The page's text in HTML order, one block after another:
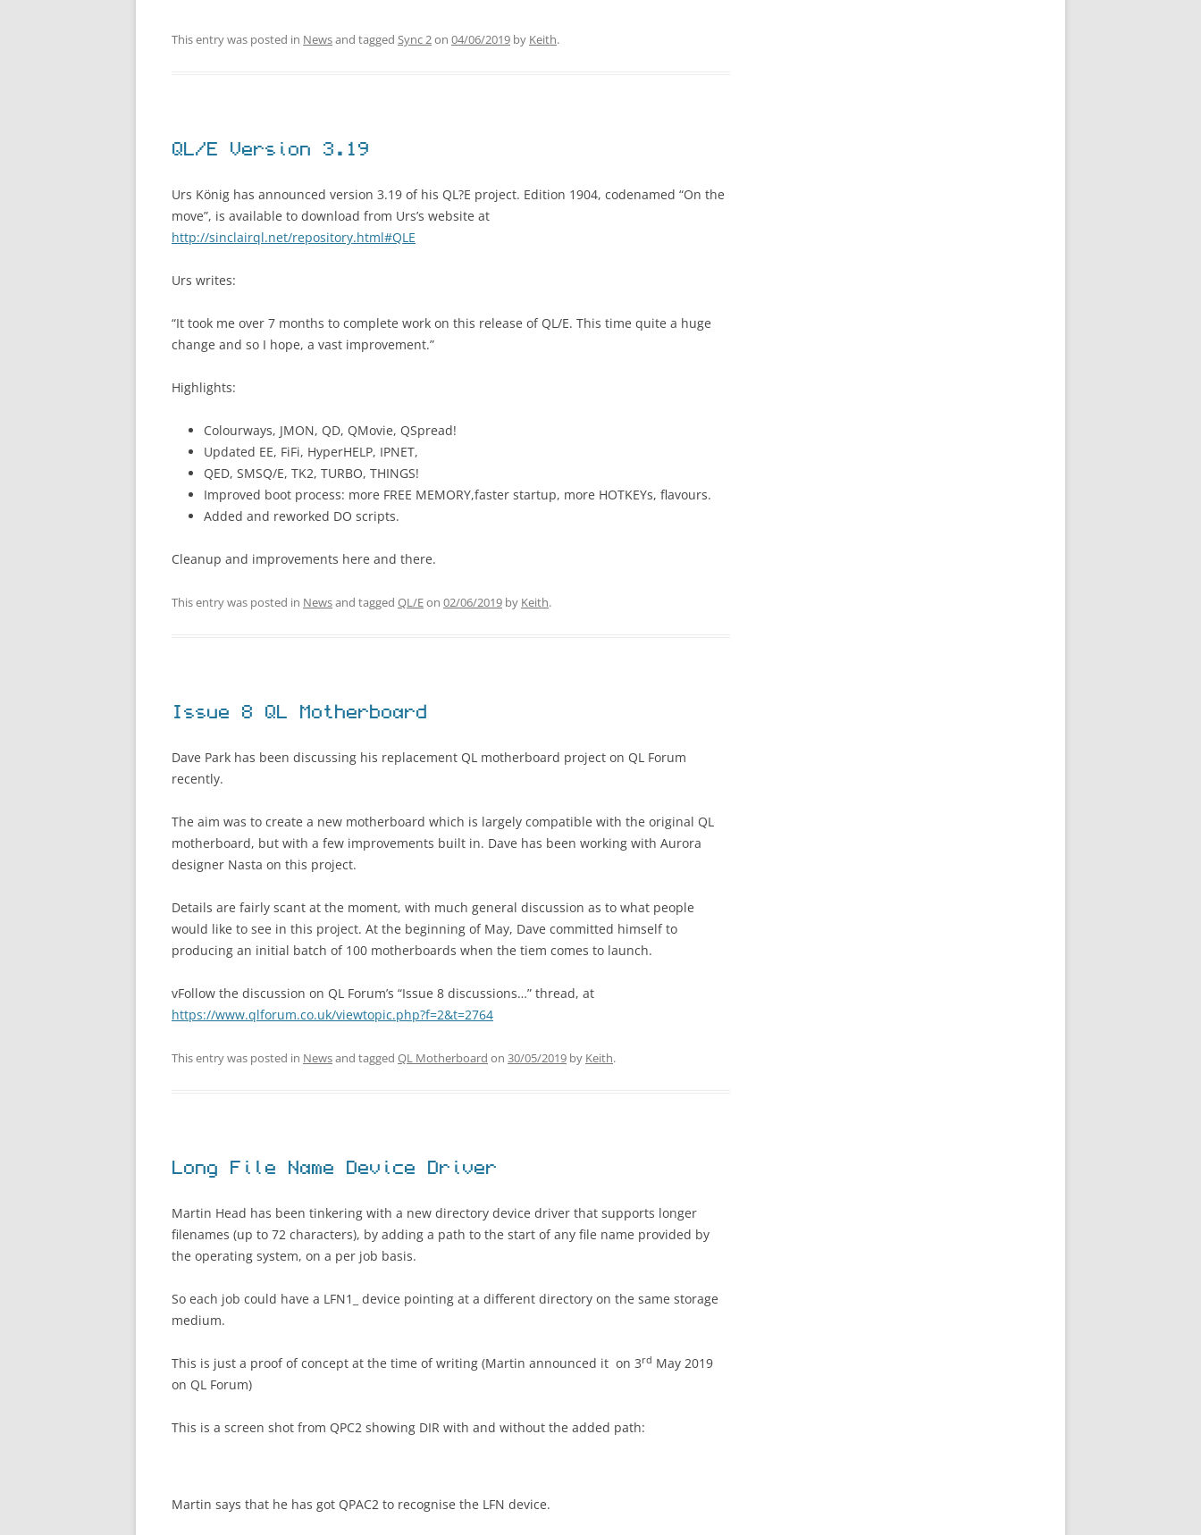
This entry was posted in Newsand tagged Sync 2on 04/06/2019 by Keith.
QL/E Version 3.19
Urs König has announced version 3.19 of his QL?E project. Edition 1904, codenamed “On the
move”, is available to download from Urs’s website at
http://sinclairql.net/repository.html#QLE
Urs writes:
“It took me over 7 months to complete work on this release of QL/E. This time quite a huge
change and so I hope, a vast improvement.”
Highlights:
Colourways, JMON, QD, QMovie, QSpread!
Updated EE, FiFi, HyperHELP, IPNET,
QED, SMSQ/E, TK2, TURBO, THINGS!
Improved boot process: more FREE MEMORY,faster startup, more HOTKEYs, flavours.
Added and reworked DO scripts.
Cleanup and improvements here and there.
This entry was posted in Newsand tagged QL/Eon 02/06/2019 by Keith.
Issue 8 QL Motherboard
Dave Park has been discussing his replacement QL motherboard project on QL Forum
recently.
The aim was to create a new motherboard which is largely compatible with the original QL
motherboard, but with a few improvements built in. Dave has been working with Aurora
designer Nasta on this project.
Details are fairly scant at the moment, with much general discussion as to what people
would like to see in this project. At the beginning of May, Dave committed himself to
producing an initial batch of 100 motherboards when the tiem comes to launch.
vFollow the discussion on QL Forum’s “Issue 8 discussions…” thread, at
https://www.qlforum.co.uk/viewtopic.php?f=2&t=2764
This entry was posted in Newsand tagged QL Motherboard on 30/05/2019 by Keith.
Long File Name Device Driver
Martin Head has been tinkering with a new directory device driver that supports longer
filenames (up to 72 characters), by adding a path to the start of any file name provided by
the operating system, on a per job basis.
So each job could have a LFN1_ device pointing at a different directory on the same storage
medium.
This is just a proof of concept at the time of writing (Martin announced it on 3rd May 2019
on QL Forum)
This is a screen shot from QPC2 showing DIR with and without the added path:
Martin says that he has got QPAC2 to recognise the LFN device.